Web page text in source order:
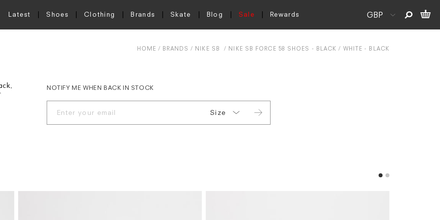
Latest Shoes Clothing Brands Skate Blog Sale Rewards
HOME BRANDS NIKE SB NIKE SB FORCE 58 SHOES - BLACK / WHITE - BLACK
NOTIFY ME WHEN BACK IN STOCK
Size